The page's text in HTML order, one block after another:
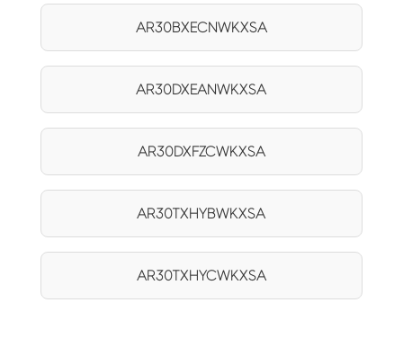
AR30BXECNWKXSA
AR30DXEANWKXSA
AR30DXFZCWKXSA
AR30TXHYBWKXSA
AR30TXHYCWKXSA